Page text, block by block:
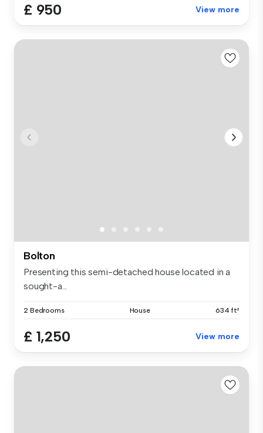
£ 950 View more
Bolton
Presenting this semi-detached house located in a
sought-a...
2 Bedrooms House 634 ft²
£ 1,250 View more